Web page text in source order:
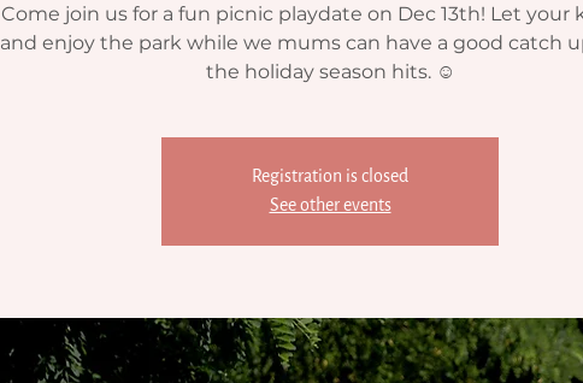
Come join us for a fun picnic playdate on Dec 13th! Let your
and enjoy the park while we mums can have a good catch
the holiday season hits. ☺️
Registration is closed
See other events